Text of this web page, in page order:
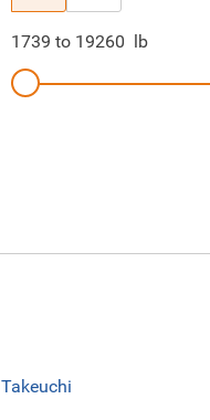
1739 to 19260 lb
Takeuchi